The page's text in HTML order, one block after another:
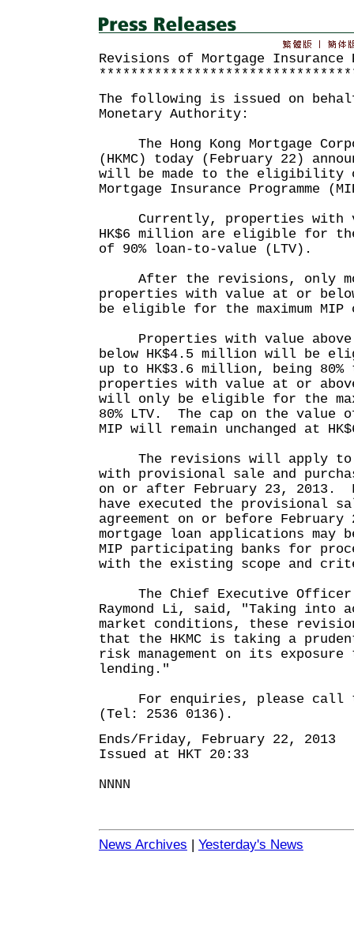
Revisions of Mortgage Insurance
The following is issued on
Monetary Authority:
The Hong Kong Mortgage
(HKMC) today (February 22)
will be made to the
Mortgage Insurance Programme
Currently, properties with
HK$6 million are eligible for the
of 90% loan-to-value (LTV).
After the revisions, only
properties with value at or
be eligible for the maximum MIP
Properties with value above
below HK$4.5 million will be
up to HK$3.6 million, being 80%
properties with value at or
will only be eligible for the
80% LTV. The cap on the value
MIP will remain unchanged at
The revisions will apply to
with provisional sale and
on or after February 23, 2013.
have executed the provisional
agreement on or before
mortgage loan applications may
MIP participating banks for
with the existing scope and
The Chief Executive Officer
Raymond Li, said, "Taking into
market conditions, these
that the HKMC is taking a
risk management on its exposure
lending."
For enquiries, please call
(Tel: 2536 0136).
Ends/Friday, February 22, 2013
Issued at HKT 20:33
NNNN
News Archives | Yesterday's News